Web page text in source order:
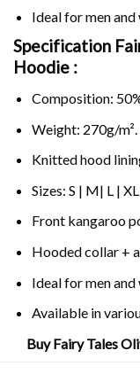
Ideal for men and
Specification
Hoodie :
Composition:
Weight: 270g/m².
Knitted hood
Sizes: S | M| L |
Front kangaroo
Hooded collar +
Ideal for men and
Available in
Buy Fairy Tales